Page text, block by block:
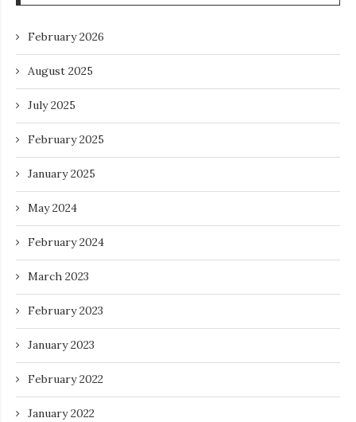
February 2026
August 2025
July 2025
February 2025
January 2025
May 2024
February 2024
March 2023
February 2023
January 2023
February 2022
January 2022